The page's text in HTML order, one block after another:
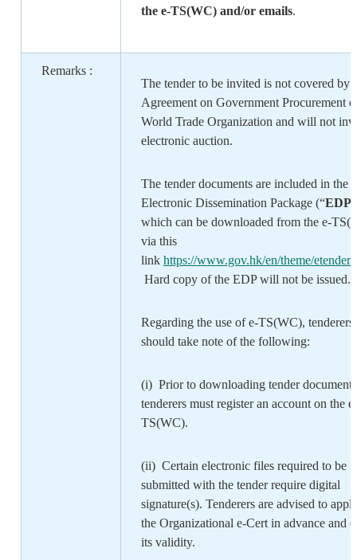
the e-TS(WC) and/or emails.
Remarks :
The tender to be invited is not covered by
Agreement on Government Procurement
World Trade Organization and will not
electronic auction.
The tender documents are included in the
Electronic Dissemination Package (“EDP
which can be downloaded from the e-
via this
link https://www.gov.hk/en/theme/
Hard copy of the EDP will not be issued.
Regarding the use of e-TS(WC), tenderers
should take note of the following:
(i) Prior to downloading tender
tenderers must register an account on the e-
TS(WC).
(ii) Certain electronic files required to be
submitted with the tender require digital
signature(s). Tenderers are advised to
the Organizational e-Cert in advance and
its validity.